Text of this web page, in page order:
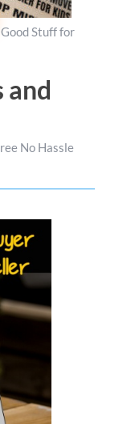
Good Stuff for
and
No Hassle